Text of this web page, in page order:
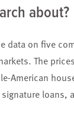
about?
data on five
The
American
loans,